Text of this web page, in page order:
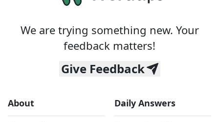
We are trying something new. Your
feedback matters!
Give Feedback
About Daily Answers